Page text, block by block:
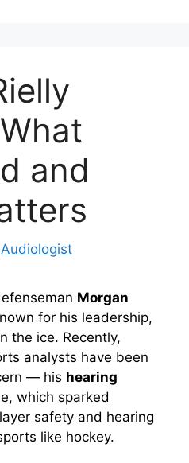
and
Audiologist
Morgan
for his leadership,
the ice. Recently,
analysts have been
— his hearing
which sparked
safety and hearing
like hockey.